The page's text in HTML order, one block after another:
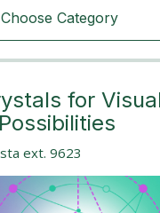
Choose Category
Choose Category
for
ext. 9623